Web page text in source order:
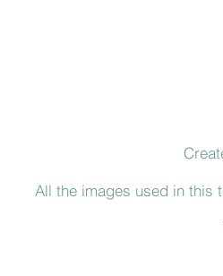
All the images used in this